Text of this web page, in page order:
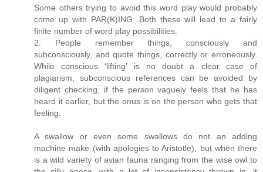
Some others trying to avoid this word play would probably
come up with PAR(K)ING. Both these will lead to a fairly
finite number of word play possibilities.
2. People remember things, consciously and
subconsciously, and quote things, correctly or erroneously.
While conscious ‘lifting’ is no doubt a clear case of
plagiarism, subconscious references can be avoided by
diligent checking, if the person vaguely feels that he has
heard it earlier, but the onus is on the person who gets that
feeling.
A swallow or even some swallows do not an adding
machine make (with apologies to Aristotle), but when there
is a wild variety of avian fauna ranging from the wise owl to